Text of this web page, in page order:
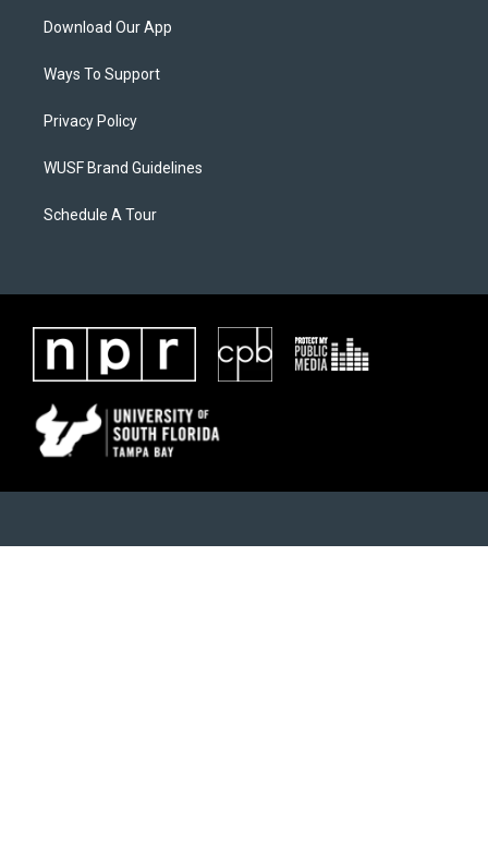
Download Our App
Ways To Support
Privacy Policy
WUSF Brand Guidelines
Schedule A Tour